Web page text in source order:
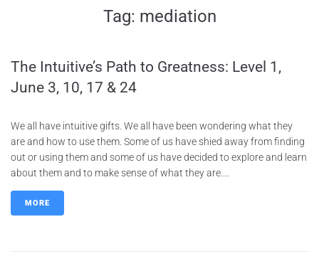
Tag: mediation
The Intuitive’s Path to Greatness: Level 1,
June 3, 10, 17 & 24
We all have intuitive gifts. We all have been wondering what they
are and how to use them. Some of us have shied away from finding
out or using them and some of us have decided to explore and learn
about them and to make sense of what they are....
MORE